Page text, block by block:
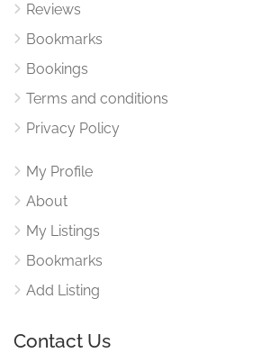
Reviews
Bookmarks
Bookings
Terms and conditions
Privacy Policy
My Profile
About
My Listings
Bookmarks
Add Listing
Contact Us